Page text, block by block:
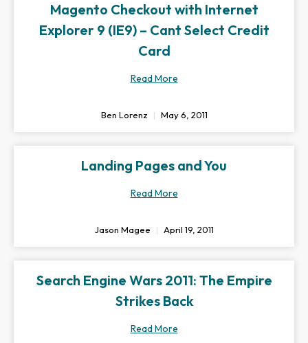
Magento Checkout with Internet
Explorer 9 (IE9) – Cant Select Credit
Card
Read More
Ben Lorenz May 6, 2011
Landing Pages and You
Read More
Jason Magee April 19, 2011
Search Engine Wars 2011: The Empire
Strikes Back
Read More